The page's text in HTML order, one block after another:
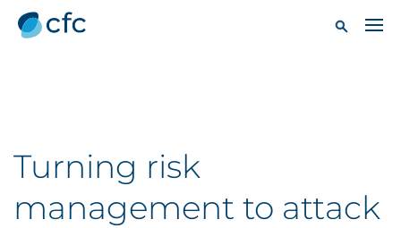
Turning risk
management to attack